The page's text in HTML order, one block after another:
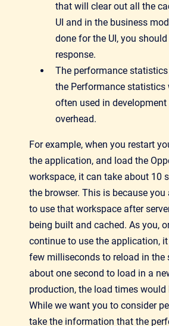
that will clear out all the
UI and in the business
done for the UI, you
response.
The performance
the Performance statistics
often used in
overhead.
For example, when you restart
the application, and load the
workspace, it can take about 10
the browser. This is because you
to use that workspace after
being built and cached. As you,
continue to use the application,
few milliseconds to reload in the
about one second to load in a
production, the load times would
While we want you to consider
take the information that the